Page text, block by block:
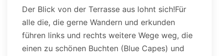
Der Blick von der Terrasse aus lohnt sich!Für
alle die, die gerne Wandern und erkunden
führen links und rechts weitere Wege weg, die
einen zu schönen Buchten (Blue Capes) und